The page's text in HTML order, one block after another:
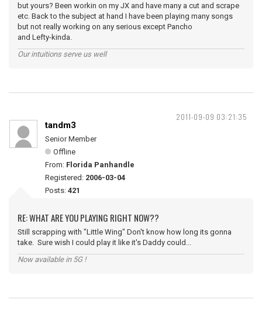
but yours? Been workin on my JX and have many a cut and scrape
etc. Back to the subject at hand I have been playing many songs
but not really working on any serious except Pancho
and Lefty-kinda.
Our intuitions serve us well
2011-09-09 03:21:35
tandm3
Senior Member
Offline
From: Florida Panhandle
Registered: 2006-03-04
Posts: 421
RE: WHAT ARE YOU PLAYING RIGHT NOW??
Still scrapping with "Little Wing" Don't know how long its gonna
take. Sure wish I could play it like it's Daddy could...
Now available in 5G !